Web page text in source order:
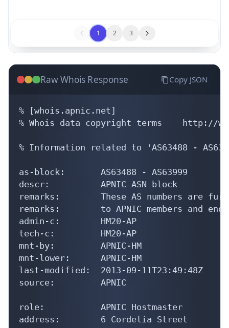
1 2 3
Raw Whois Response Copy JSON
% [whois.apnic.net]
% Whois data copyright terms    http://
% Information related to 'AS63488 -
as-block:       AS63488 - AS63999
descr:          APNIC ASN block
remarks:        These AS numbers are
remarks:        to APNIC members and
admin-c:        HM20-AP
tech-c:         HM20-AP
mnt-by:         APNIC-HM
mnt-lower:      APNIC-HM
last-modified:  2013-09-11T23:49:48Z
source:         APNIC
role:           APNIC Hostmaster
address:        6 Cordelia Street